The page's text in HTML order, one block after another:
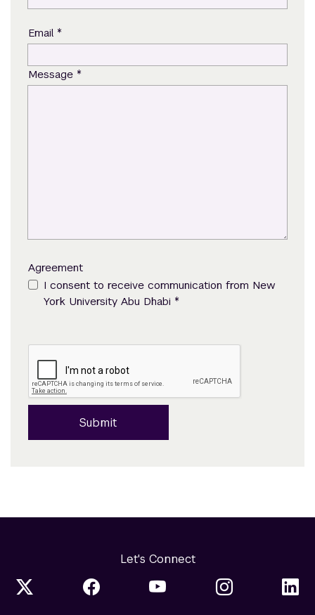
Email *
Message *
Agreement
I consent to receive communication from New
York University Abu Dhabi *
Submit
Let's Connect